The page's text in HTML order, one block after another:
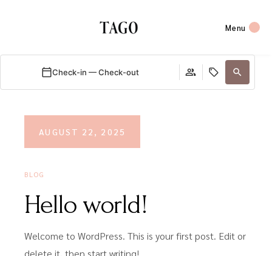
Menu
AUGUST 22, 2025
BLOG
Hello world!
Welcome to WordPress. This is your first post. Edit or
delete it, then start writing!
Check-in — Check-out